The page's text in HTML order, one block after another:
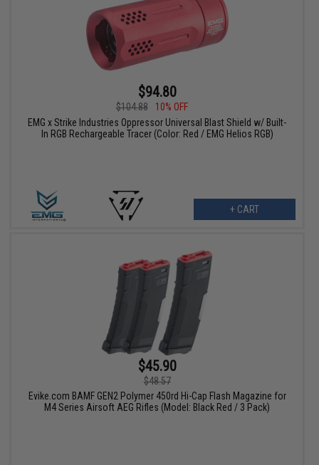
$94.80
$104.88
10% OFF
EMG x Strike Industries Oppressor Universal Blast Shield w/ Built-
In RGB Rechargeable Tracer (Color: Red / EMG Helios RGB)
+ CART
$45.90
$48.57
Evike.com BAMF GEN2 Polymer 450rd Hi-Cap Flash Magazine for
M4 Series Airsoft AEG Rifles (Model: Black Red / 3 Pack)